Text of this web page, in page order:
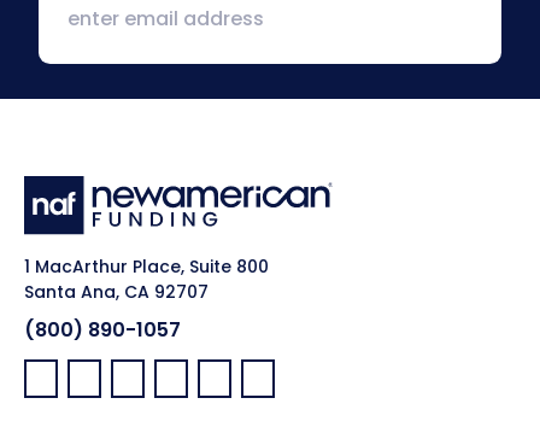
1 MacArthur Place, Suite 800
Santa Ana, CA 92707
(800) 890-1057
Facebook:
LinkedIn:
X: YouTube:Instagram:
Pinterest: